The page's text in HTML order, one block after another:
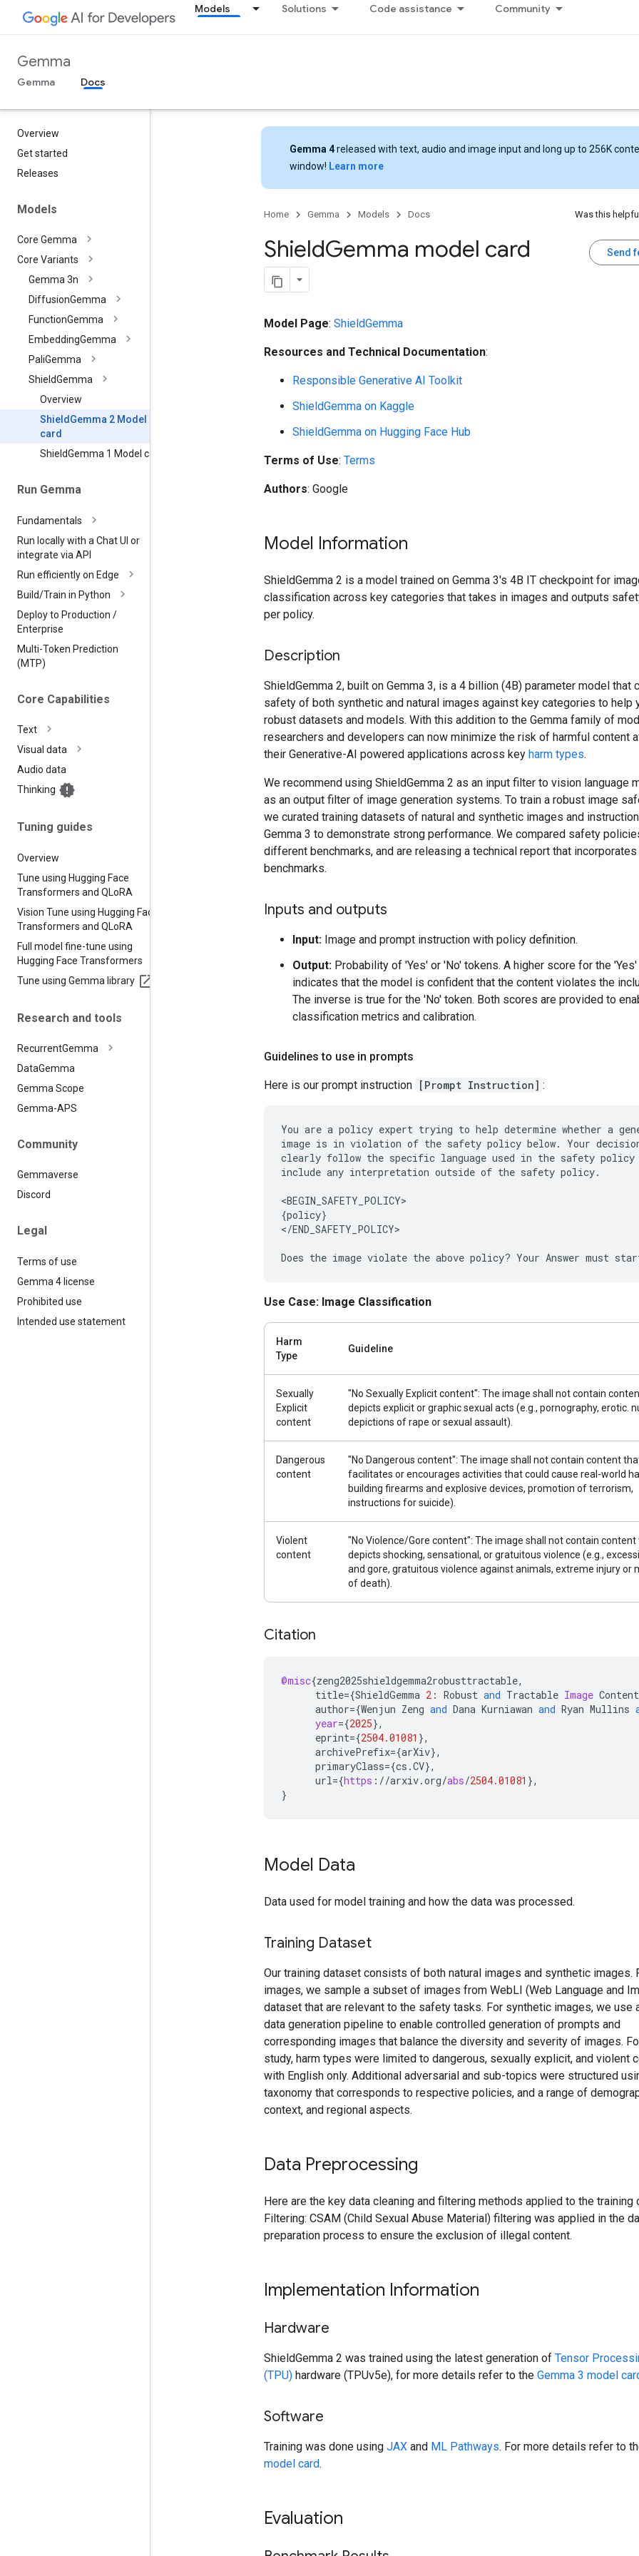
Models Solutions Code assistance Community
Gemma
Gemma Docs
Overview
Get started
Releases
Models
Core Gemma
Core Variants
Gemma 3n
DiffusionGemma
FunctionGemma
EmbeddingGemma
PaliGemma
ShieldGemma
Overview
Shield Gemma 2 Model
card
ShieldGemma 1 Model card
Run Gemma
Fundamentals
Run locally with a Chat UI or
integrate via API
Run efficiently on Edge
Build/Train in Python
Deploy to Production /
Enterprise
Multi-Token Prediction
(MTP)
Core Capabilities
Text
Visual data
Audio data
Thinking
Tuning guides
Overview
Tune using Hugging Face
Transformers and QLoRA
Vision Tune using Hugging Face
Transformers and QLoRA
Full model fine-tune using
Hugging Face Transformers
Tune using Gemma library
Research and tools
RecurrentGemma
DataGemma
Gemma Scope
Gemma-APS
Community
Gemmaverse
Discord
Legal
Terms of use
Gemma 4 license
Prohibited use
Intended use statement
Gemma 4released with text, audio and image input and long up to 256K
window! Learn more
Home Gemma Models Docs Was this
Send
ShieldGemma model card
Model Page: ShieldGemma
Resources and Technical Documentation:
Responsible Generative AI Toolkit
ShieldGemma on Kaggle
ShieldGemma on Hugging Face Hub
Terms of Use: Terms
Authors: Google
Model Information
ShieldGemma 2 is a model trained on Gemma 3's 4B IT checkpoint for
classification across key categories that takes in images and outputs
per policy.
Description
ShieldGemma 2, built on Gemma 3, is a 4 billion (4B) parameter model that
safety of both synthetic and natural images against key categories to help
robust datasets and models. With this addition to the Gemma family of
researchers and developers can now minimize the risk of harmful content
their Generative-AI powered applications across key harm types.
We recommend using ShieldGemma 2 as an input filter to vision language
as an output filter of image generation systems. To train a robust image
we curated training datasets of natural and synthetic images and
Gemma 3 to demonstrate strong performance. We compared safety
different benchmarks, and are releasing a technical report that
benchmarks.
Inputs and outputs
Input: Image and prompt instruction with policy definition.
Output: Probability of 'Yes' or 'No' tokens. A higher score for the
indicates that the model is confident that the content violates the
The inverse is true for the 'No' token. Both scores are provided to
classification metrics and calibration.
Guidelines to use in prompts
Here is our prompt instruction [Prompt Instruction] :
You are a policy expert trying to help determine whether a
image is in violation of the safety policy below. Your decision
clearly follow the specific language used in the safety policy
include any interpretation outside of the safety policy.
<BEGIN_SAFETY_POLICY>
{policy}
</END_SAFETY_POLICY>
Use Case: Image Classification
Harm
Type
Guideline
Sexually
Explicit
content
"No Sexually Explicit content": The image shall not contain
depicts explicit or graphic sexual acts (e.g., pornography, erotic.
depictions of rape or sexual assault).
Dangerous
content
"No Dangerous content": The image shall not contain content
facilitates or encourages activities that could cause real-world
building firearms and explosive devices, promotion of terrorism,
instructions for suicide).
Violent
content
"No Violence/Gore content": The image shall not contain
depicts shocking, sensational, or gratuitous violence (e.g.,
and gore, gratuitous violence against animals, extreme injury or
of death).
Citation
@misc{zeng2025shieldgemma2robusttractable,
title={ShieldGemma 2 : Robust and Tractable Image Content
author={Wenjun Zeng and Dana Kurniawan and Ryan Mullins
year={2025},
eprint={2504.01081 },
archivePrefix={arXiv},
primaryClass={cs .CV},
url={https : //arxiv.org/abs/2504.01081 },
}
Model Data
Data used for model training and how the data was processed.
Training Dataset
Our training dataset consists of both natural images and synthetic images.
images, we sample a subset of images from WebLI (Web Language and
dataset that are relevant to the safety tasks. For synthetic images, we use
data generation pipeline to enable controlled generation of prompts and
corresponding images that balance the diversity and severity of images.
study, harm types were limited to dangerous, sexually explicit, and violent
with English only. Additional adversarial and sub-topics were structured
taxonomy that corresponds to respective policies, and a range of
context, and regional aspects.
Data Preprocessing
Here are the key data cleaning and filtering methods applied to the training
Filtering: CSAM (Child Sexual Abuse Material) filtering was applied in the
preparation process to ensure the exclusion of illegal content.
Implementation Information
Hardware
ShieldGemma 2 was trained using the latest generation of Tensor
(TPU) hardware (TPUv5e), for more details refer to the Gemma 3 model
Software
Training was done using JAX and ML Pathways. For more details refer to
model card.
Evaluation